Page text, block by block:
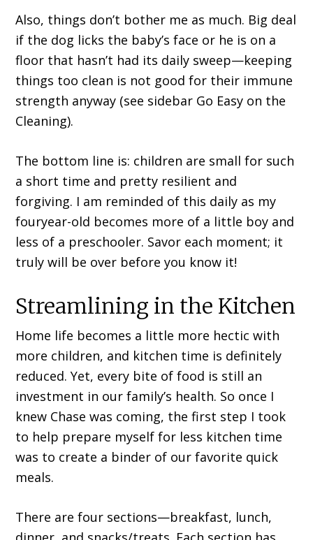
Also, things don’t bother me as much. Big deal
if the dog licks the baby’s face or he is on a
floor that hasn’t had its daily sweep—keeping
things too clean is not good for their immune
strength anyway (see sidebar Go Easy on the
Cleaning).
The bottom line is: children are small for such
a short time and pretty resilient and
forgiving. I am reminded of this daily as my
fouryear-old becomes more of a little boy and
less of a preschooler. Savor each moment; it
truly will be over before you know it!
Streamlining in the Kitchen
Home life becomes a little more hectic with
more children, and kitchen time is definitely
reduced. Yet, every bite of food is still an
investment in our family’s health. So once I
knew Chase was coming, the first step I took
to help prepare myself for less kitchen time
was to create a binder of our favorite quick
meals.
There are four sections—breakfast, lunch,